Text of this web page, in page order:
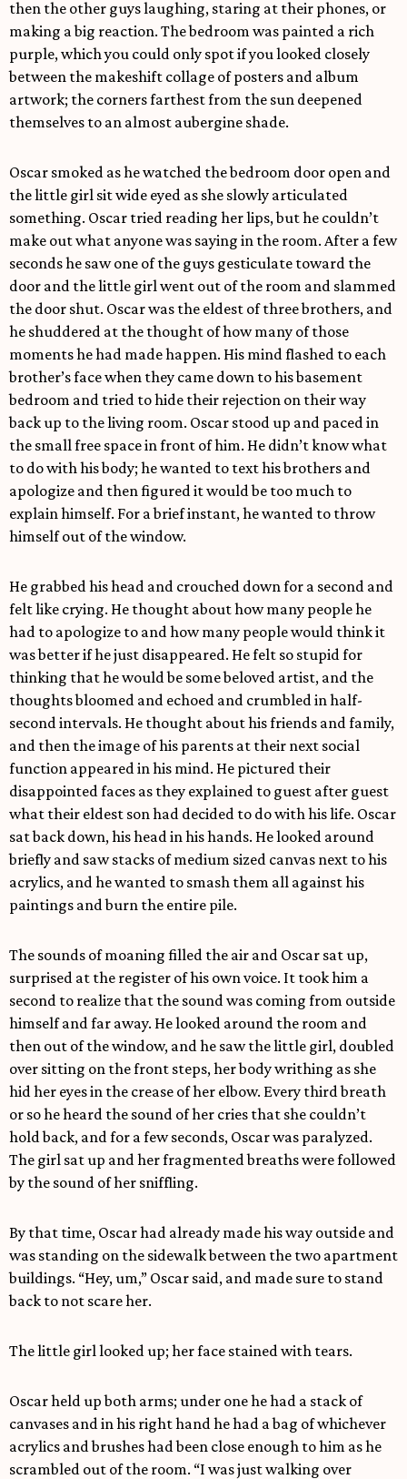
then the other guys laughing, staring at their phones, or
making a big reaction. The bedroom was painted a rich
purple, which you could only spot if you looked closely
between the makeshift collage of posters and album
artwork; the corners farthest from the sun deepened
themselves to an almost aubergine shade.
Oscar smoked as he watched the bedroom door open and
the little girl sit wide eyed as she slowly articulated
something. Oscar tried reading her lips, but he couldn’t
make out what anyone was saying in the room. After a few
seconds he saw one of the guys gesticulate toward the
door and the little girl went out of the room and slammed
the door shut. Oscar was the eldest of three brothers, and
he shuddered at the thought of how many of those
moments he had made happen. His mind flashed to each
brother’s face when they came down to his basement
bedroom and tried to hide their rejection on their way
back up to the living room. Oscar stood up and paced in
the small free space in front of him. He didn’t know what
to do with his body; he wanted to text his brothers and
apologize and then figured it would be too much to
explain himself. For a brief instant, he wanted to throw
himself out of the window.
He grabbed his head and crouched down for a second and
felt like crying. He thought about how many people he
had to apologize to and how many people would think it
was better if he just disappeared. He felt so stupid for
thinking that he would be some beloved artist, and the
thoughts bloomed and echoed and crumbled in half-
second intervals. He thought about his friends and family,
and then the image of his parents at their next social
function appeared in his mind. He pictured their
disappointed faces as they explained to guest after guest
what their eldest son had decided to do with his life. Oscar
sat back down, his head in his hands. He looked around
briefly and saw stacks of medium sized canvas next to his
acrylics, and he wanted to smash them all against his
paintings and burn the entire pile.
The sounds of moaning filled the air and Oscar sat up,
surprised at the register of his own voice. It took him a
second to realize that the sound was coming from outside
himself and far away. He looked around the room and
then out of the window, and he saw the little girl, doubled
over sitting on the front steps, her body writhing as she
hid her eyes in the crease of her elbow. Every third breath
or so he heard the sound of her cries that she couldn’t
hold back, and for a few seconds, Oscar was paralyzed.
The girl sat up and her fragmented breaths were followed
by the sound of her sniffling.
By that time, Oscar had already made his way outside and
was standing on the sidewalk between the two apartment
buildings. “Hey, um,” Oscar said, and made sure to stand
back to not scare her.
The little girl looked up; her face stained with tears.
Oscar held up both arms; under one he had a stack of
canvases and in his right hand he had a bag of whichever
acrylics and brushes had been close enough to him as he
scrambled out of the room. “I was just walking over